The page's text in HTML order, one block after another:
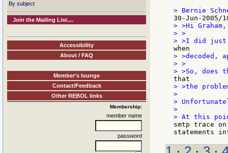
By subject
Join the Mailing List....
Accessibility
About / FAQ
Member's lounge
Contact/Feedback
Other REBOL links
Membership:
member name
password
> >Hi Graham,
> >
> >decoded,
> >
> >the
>
>
>
smtp trace